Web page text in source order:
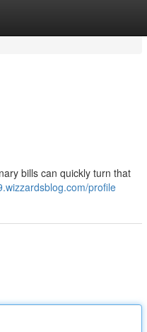
bills can quickly turn that
profile